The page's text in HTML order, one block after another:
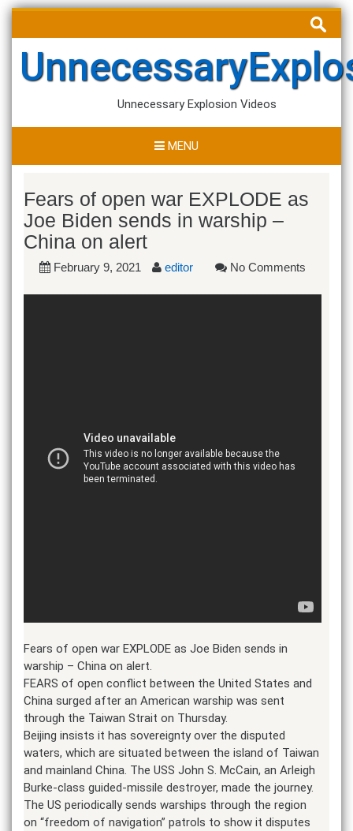
Skip
content
Search
for:
Unnecessary Explosion Videos
MENU
Fears of open war EXPLODE as
Joe Biden sends in warship –
China on alert
February 9, 2021 editor No Comments
Fears of open war EXPLODE as Joe Biden sends in
warship – China on alert.
FEARS of open conflict between the United States and
China surged after an American warship was sent
through the Taiwan Strait on Thursday.
Beijing insists it has sovereignty over the disputed
waters, which are situated between the island of Taiwan
and mainland China. The USS John S. McCain, an Arleigh
Burke-class guided-missile destroyer, made the journey.
The US periodically sends warships through the region
on “freedom of navigation” patrols to show it disputes